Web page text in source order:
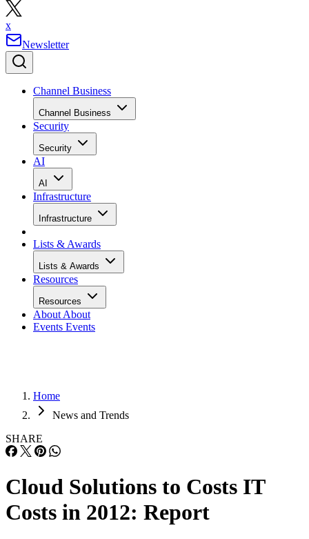
x
Newsletter
Channel Business
Channel Business
Security
Security
AI
AI
Infrastructure
Infrastructure
Lists & Awards
Lists & Awards
Resources
Resources
About About
Events Events
Home
News and Trends
SHARE
Cloud Solutions to Costs IT
Costs in 2012: Report